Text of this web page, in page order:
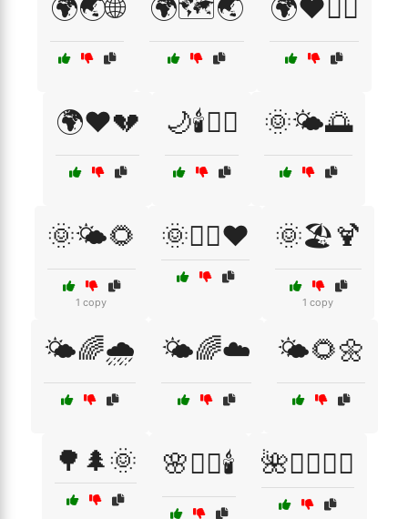
🌍🌏🌐 🌍🗺️🌏 🌍❤️🏃‍♀️
🌍❤️💔 🌙🕯️🧖‍♂️ 🌞🌤️🌅
🌞🌤️🌻
1 copy
🌞🏃‍♂️❤️ 🌞🏖️🍹
1 copy
🌤️🌈🌧️ 🌤️🌈☁️ 🌤️🌻🌼
🌳🌲🌞 🌸🧖‍♀️🕯️ 🌺🧖‍♀️💆‍♂️